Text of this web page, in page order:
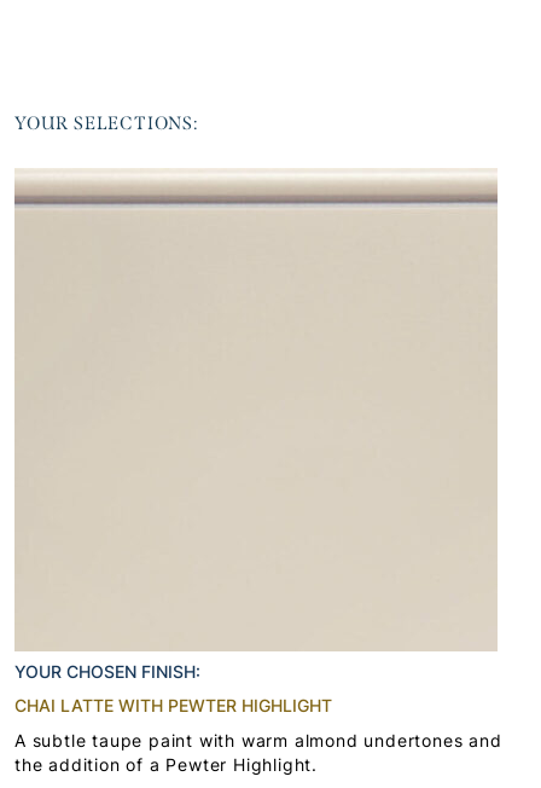
YOUR SELECTIONS:
YOUR CHOSEN FINISH:
CHAI LATTE WITH PEWTER HIGHLIGHT
A subtle taupe paint with warm almond undertones and
the addition of a Pewter Highlight.